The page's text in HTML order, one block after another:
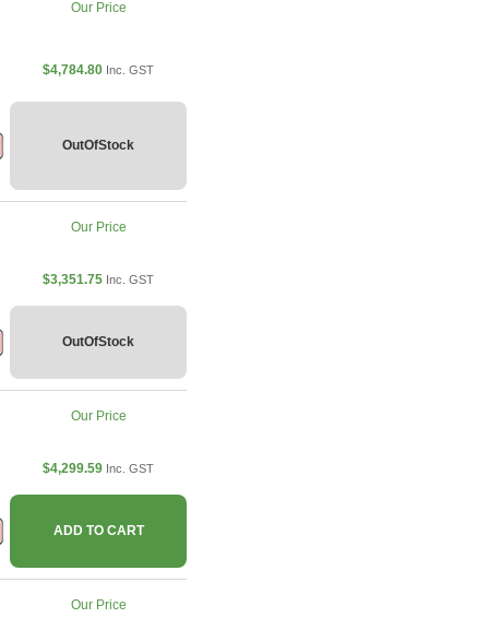
Our Price
$4,784.80 Inc. GST
OutOfStock
Our Price
$3,351.75 Inc. GST
OutOfStock
Our Price
$4,299.59 Inc. GST
ADD TO CART
Our Price